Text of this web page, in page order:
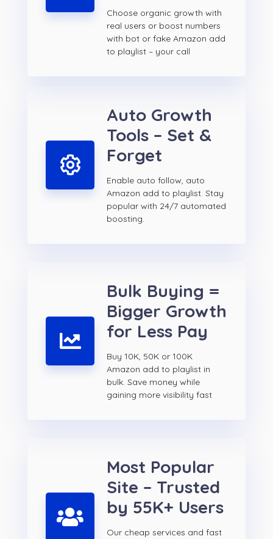
Choose organic growth with
real users or boost numbers
with bot or fake Amazon add
to playlist – your call
Auto Growth
Tools – Set &
Forget
Enable auto follow, auto
Amazon add to playlist. Stay
popular with 24/7 automated
boosting.
Bulk Buying =
Bigger Growth
for Less Pay
Buy 10K, 50K or 100K
Amazon add to playlist in
bulk. Save money while
gaining more visibility fast
Most Popular
Site – Trusted
by 55K+ Users
Our cheap services and fast